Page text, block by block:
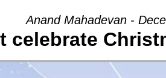
Anand Mahadevan -
celebrate